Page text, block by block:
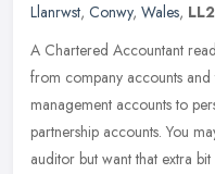
Llanrwst, Conwy, Wales,
A Chartered Accountant
from company accounts
management accounts to
partnership accounts. You
auditor but want that extra